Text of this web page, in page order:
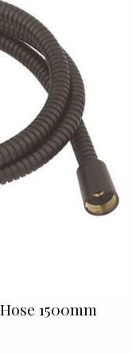
1500mm